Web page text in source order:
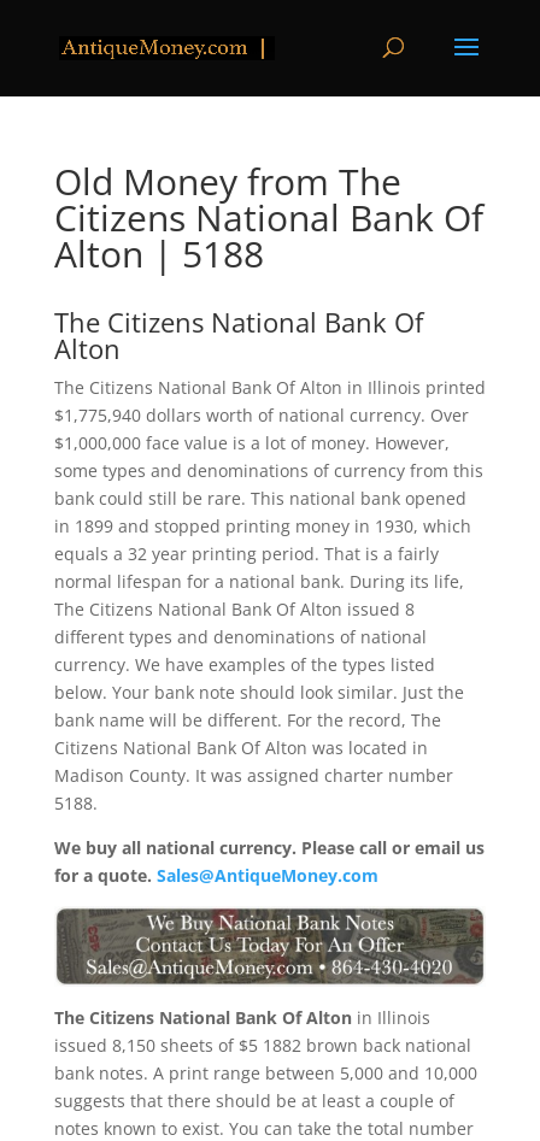
Old Money from The
Citizens National Bank Of
Alton | 5188
The Citizens National Bank Of
Alton
The Citizens National Bank Of Alton in Illinois printed
$1,775,940 dollars worth of national currency. Over
$1,000,000 face value is a lot of money. However,
some types and denominations of currency from this
bank could still be rare. This national bank opened
in 1899 and stopped printing money in 1930, which
equals a 32 year printing period. That is a fairly
normal lifespan for a national bank. During its life,
The Citizens National Bank Of Alton issued 8
different types and denominations of national
currency. We have examples of the types listed
below. Your bank note should look similar. Just the
bank name will be different. For the record, The
Citizens National Bank Of Alton was located in
Madison County. It was assigned charter number
5188.
We buy all national currency. Please call or email us
for a quote. Sales@AntiqueMoney.com
The Citizens National Bank Of Altonin Illinois
issued 8,150 sheets of $5 1882 brown back national
bank notes. A print range between 5,000 and 10,000
suggests that there should be at least a couple of
notes known to exist. You can take the total number